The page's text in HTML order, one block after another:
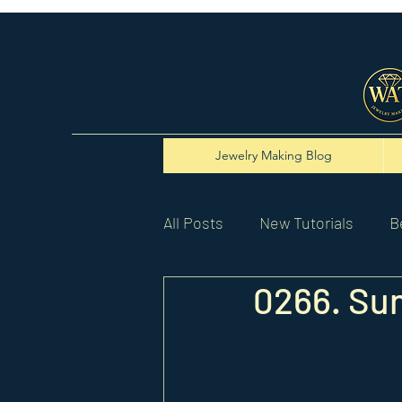
Jewelry Making Blog
All Posts New Tutorials
0266.